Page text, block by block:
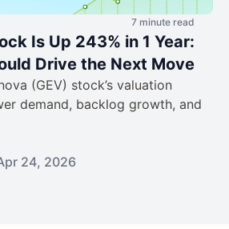
7 minute read
Is Up 243% in 1 Year:
Drive the Next Move
(GEV) stock’s valuation
demand, backlog growth, and
24, 2026